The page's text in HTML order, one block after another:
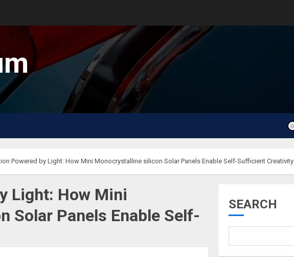
Powered by Light: How Mini Monocrystalline silicon Solar Panels Enable Self-Sufficient Creativity
Light: How Mini
Solar Panels Enable Self-
SEARCH